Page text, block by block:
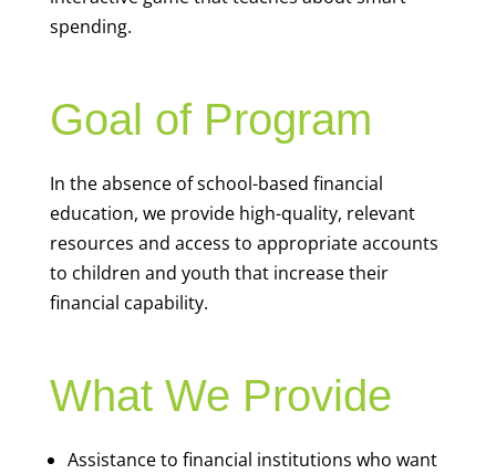
spending.
Goal of Program
In the absence of school-based financial
education, we provide high-quality, relevant
resources and access to appropriate accounts
to children and youth that increase their
financial capability.
What We Provide
Assistance to financial institutions who want